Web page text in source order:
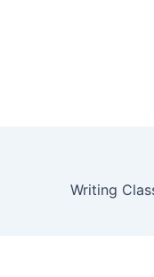
Writing